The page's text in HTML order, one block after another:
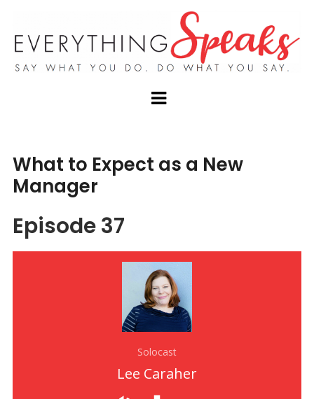
What to Expect as a New
Manager
Episode 37
Solocast
Lee Caraher